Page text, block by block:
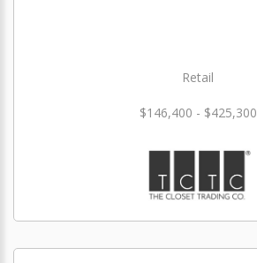
Retail
$146,400 - $425,300